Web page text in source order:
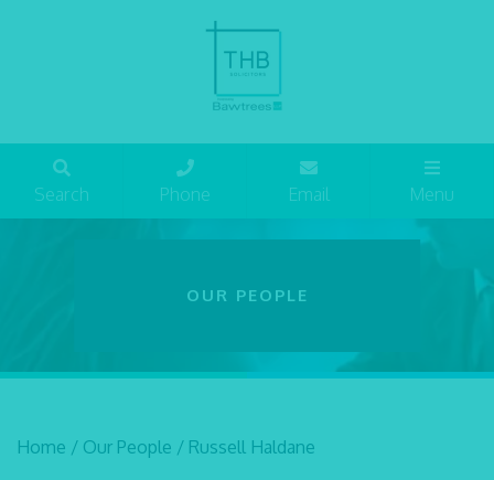
Search Phone Email Menu
OUR PEOPLE
Home / Our People / Russell Haldane